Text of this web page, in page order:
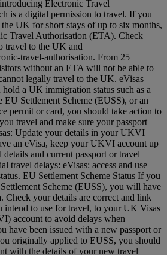
Electronic Travel
is a digital permission to travel. If you
UK for short stays of up to six months,
Travel Authorisation (ETA). Check
travel to the UK and
travel-authorisation. From 25
without an ETA will not be able to
legally travel to the UK. eVisas
a UK immigration status such as a
EU Settlement Scheme (EUSS), or an
permit or card, you should take action to
travel and make sure your passport
Update your details in your UKVI
an eVisa, keep your UKVI account up
and current passport or travel
travel delays: eVisas: access and use
EU Settlement Scheme Status If you
Scheme (EUSS), you will have
Check your details are correct and link
intend to use for travel, to your UK Visas
account to avoid delays when
have been issued with a new passport or
originally applied to EUSS, you should
with the details of your new travel